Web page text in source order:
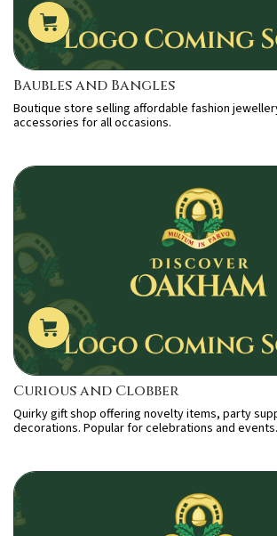
Baubles and Bangles
Boutique store selling affordable fashion
accessories for all occasions.
Curious and Clobber
Quirky gift shop offering novelty items, party
decorations. Popular for celebrations and events.